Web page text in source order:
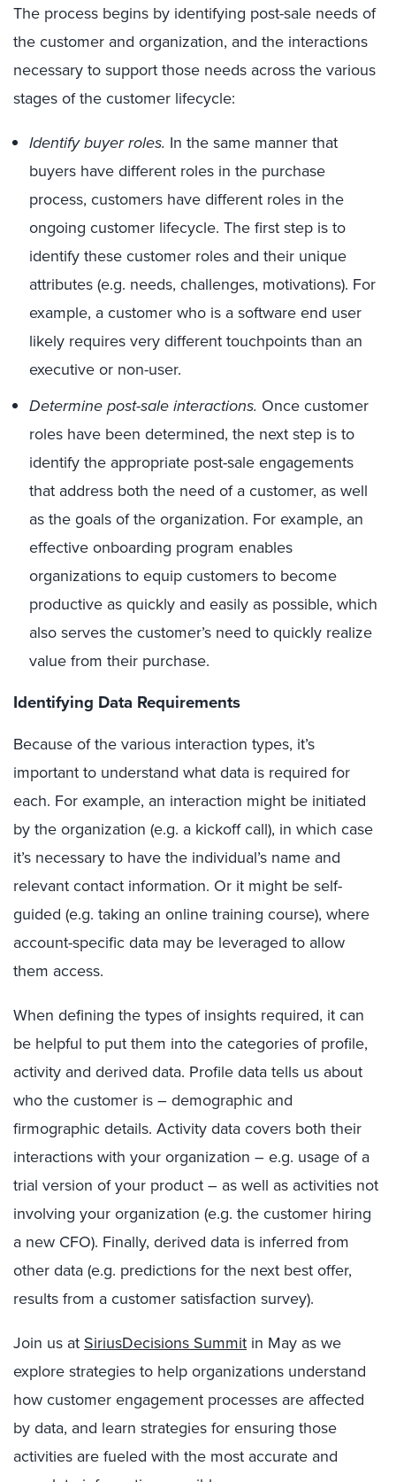
The process begins by identifying post-sale needs of
the customer and organization, and the interactions
necessary to support those needs across the various
stages of the customer lifecycle:
Identify buyer roles. In the same manner that
buyers have different roles in the purchase
process, customers have different roles in the
ongoing customer lifecycle. The first step is to
identify these customer roles and their unique
attributes (e.g. needs, challenges, motivations). For
example, a customer who is a software end user
likely requires very different touchpoints than an
executive or non-user.
Determine post-sale interactions. Once customer
roles have been determined, the next step is to
identify the appropriate post-sale engagements
that address both the need of a customer, as well
as the goals of the organization. For example, an
effective onboarding program enables
organizations to equip customers to become
productive as quickly and easily as possible, which
also serves the customer’s need to quickly realize
value from their purchase.
Identifying Data Requirements
Because of the various interaction types, it’s
important to understand what data is required for
each. For example, an interaction might be initiated
by the organization (e.g. a kickoff call), in which case
it’s necessary to have the individual’s name and
relevant contact information. Or it might be self-
guided (e.g. taking an online training course), where
account-specific data may be leveraged to allow
them access.
When defining the types of insights required, it can
be helpful to put them into the categories of profile,
activity and derived data. Profile data tells us about
who the customer is – demographic and
firmographic details. Activity data covers both their
interactions with your organization – e.g. usage of a
trial version of your product – as well as activities not
involving your organization (e.g. the customer hiring
a new CFO). Finally, derived data is inferred from
other data (e.g. predictions for the next best offer,
results from a customer satisfaction survey).
Join us atSiriusDecisions Summit in May as we
explore strategies to help organizations understand
how customer engagement processes are affected
by data, and learn strategies for ensuring those
activities are fueled with the most accurate and